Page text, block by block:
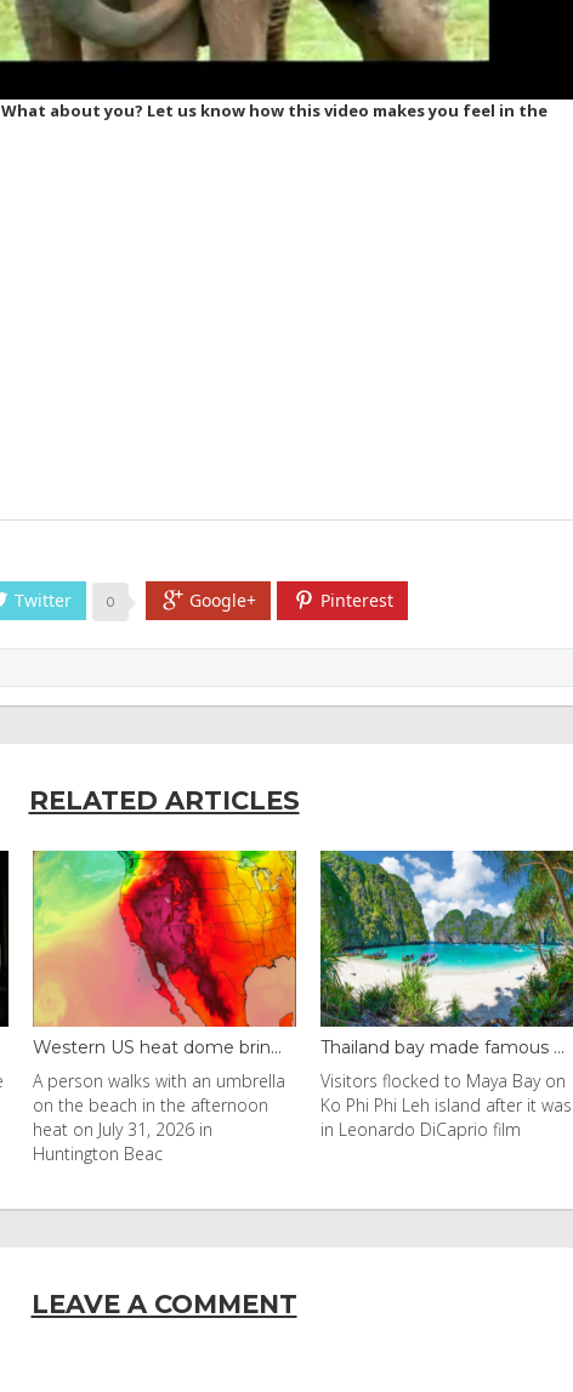
about you? Let us know how this video makes you feel in the
Twitter 0 Google+ Pinterest
RELATED ARTICLES
Thailand bay made famous ...
Visitors flocked to Maya Bay on
Ko Phi Phi Leh island after it was
in Leonardo DiCaprio film
Even camels can’t c...
Reuters Livestock herders in the
Horn of Africa and North Africa
have switched to camels over
LEAVE A COMMENT